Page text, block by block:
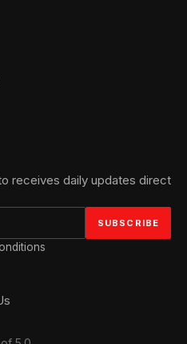
receives daily updates direct